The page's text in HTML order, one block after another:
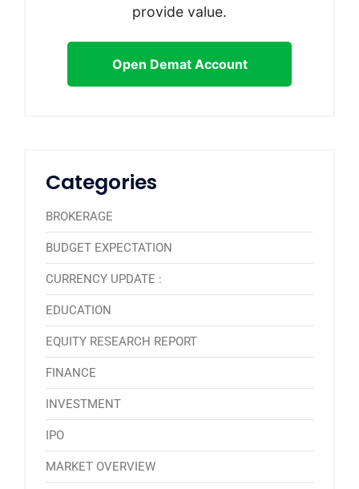
provide value.
Open Demat Account
Categories
BROKERAGE
BUDGET EXPECTATION
CURRENCY UPDATE :
EDUCATION
EQUITY RESEARCH REPORT
FINANCE
INVESTMENT
IPO
MARKET OVERVIEW